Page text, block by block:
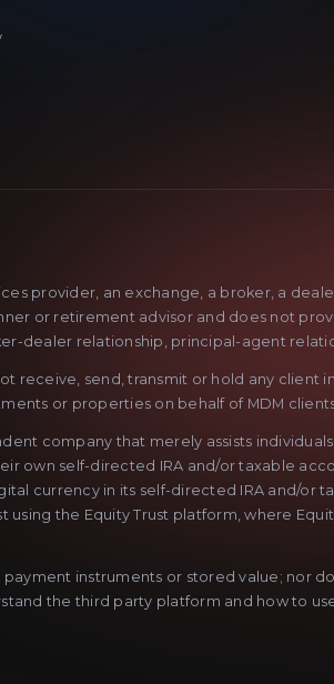
provider, an exchange, a broker, a
or retirement advisor and does not
dealer relationship, principal-agent
receive, send, transmit or hold any
or properties on behalf of MDM
company that merely assists
own self-directed IRA and/or taxable
currency in its self-directed IRA and/or
using the Equity Trust platform, where
payment instruments or stored value; nor
the third party platform and how to